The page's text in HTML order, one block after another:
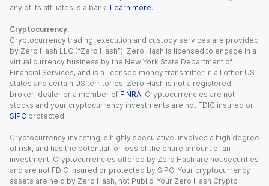
any of its affiliates is a bank. Learn more.
Cryptocurrency.
Cryptocurrency trading, execution and custody services are provided
by Zero Hash LLC (“Zero Hash”). Zero Hash is licensed to engage in a
virtual currency business by the New York State Department of
Financial Services, and is a licensed money transmitter in all other US
states and certain US territories. Zero Hash is not a registered
broker-dealer or a member of FINRA. Cryptocurrencies are not
stocks and your cryptocurrency investments are not FDIC insured or
SIPC protected.
Cryptocurrency investing is highly speculative, involves a high degree
of risk, and has the potential for loss of the entire amount of an
investment. Cryptocurrencies offered by Zero Hash are not securities
and are not FDIC insured or protected by SIPC. Your cryptocurrency
assets are held by Zero Hash, not Public. Your Zero Hash Crypto